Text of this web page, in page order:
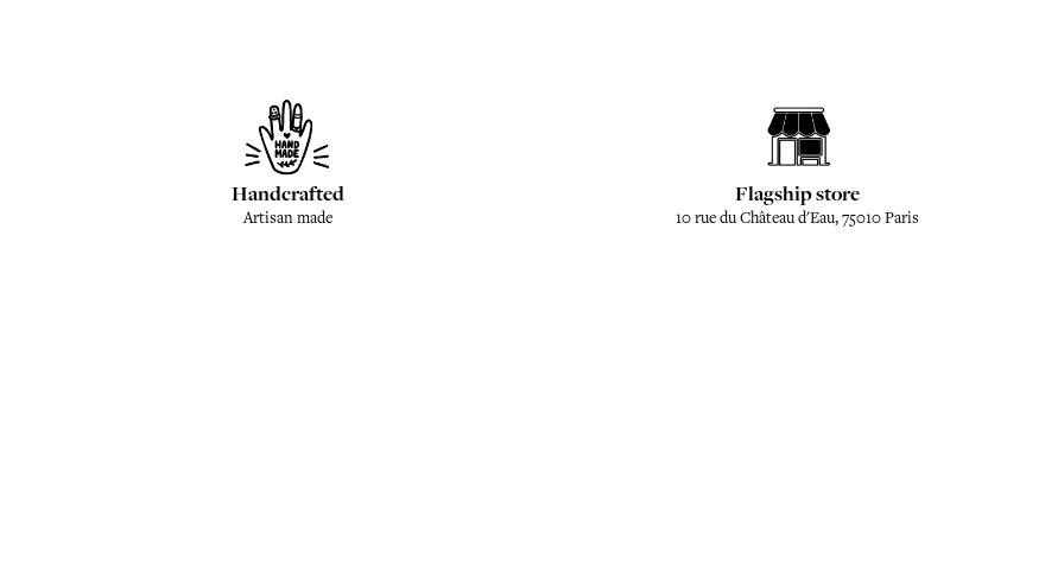
Handcrafted
Artisan made
Flagship store
10 rue du Château d'Eau, 75010 Paris